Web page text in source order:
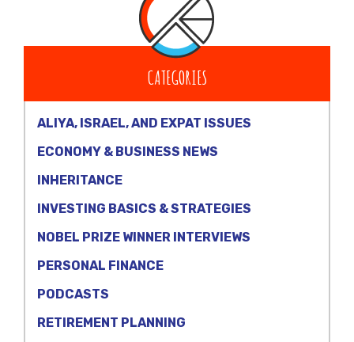
CATEGORIES
ALIYA, ISRAEL, AND EXPAT ISSUES
ECONOMY & BUSINESS NEWS
INHERITANCE
INVESTING BASICS & STRATEGIES
NOBEL PRIZE WINNER INTERVIEWS
PERSONAL FINANCE
PODCASTS
RETIREMENT PLANNING